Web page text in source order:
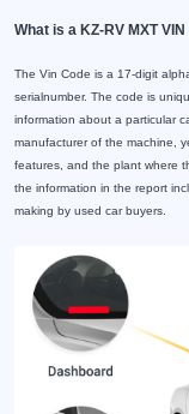
What is a KZ-RV MXT
The Vin Code is a 17-digit
serialnumber. The code is
information about a particular
manufacturer of the machine,
features, and the plant where
the information in the report
making by used car buyers.